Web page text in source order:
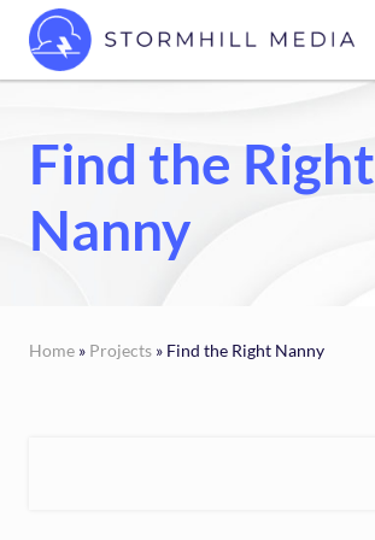
Menu
Skip
mainCustom
for
every
type
of
business
Find the Right
Nanny
Home » Projects » Find the Right Nanny